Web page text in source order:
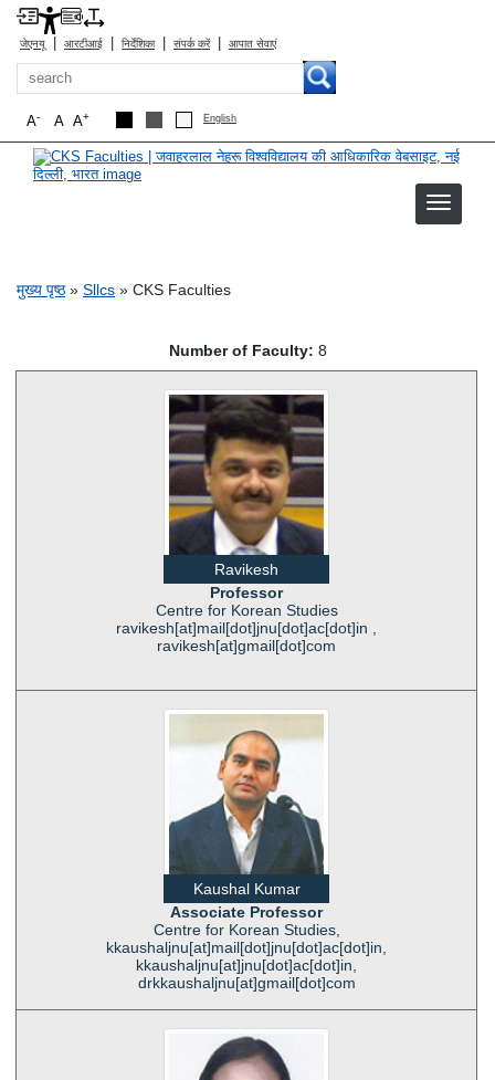
जेएनयू | आरटीआई | निर्देशिका | संपर्क करें | आपात सेवाएं
खोज
A+
A
A- English
CKS Faculties
पग चिन्ह
मुख्य पृष्ठ Sllcs CKS Faculties
Number of Faculty: 8
Ravikesh
Professor
Centre for Korean Studies
ravikesh[at]mail[dot]jnu[dot]ac[dot]in ,
ravikesh[at]gmail[dot]com
Kaushal Kumar
Associate Professor
Centre for Korean Studies,
kkaushaljnu[at]mail[dot]jnu[dot]ac[dot]in,
kkaushaljnu[at]jnu[dot]ac[dot]in,
drkkaushaljnu[at]gmail[dot]com